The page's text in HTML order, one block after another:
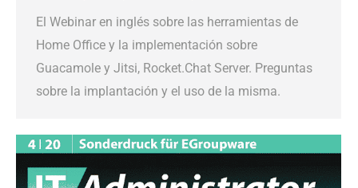
El Webinar en inglés sobre las herramientas de
Home Office y la implementación sobre
Guacamole y Jitsi, Rocket.Chat Server. Preguntas
sobre la implantación y el uso de la misma.